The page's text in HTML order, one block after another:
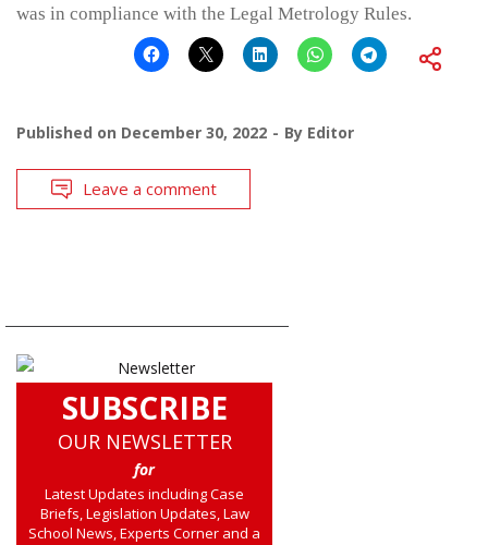
was in compliance with the Legal Metrology Rules.
Published on December 30, 2022 By Editor
Leave a comment
SUBSCRIBE
OUR NEWSLETTER
for
Latest Updates including Case
Briefs, Legislation Updates, Law
School News, Experts Corner and a